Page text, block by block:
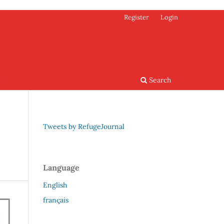
Search
Register Login
Tweets by RefugeJournal
Language
English
français